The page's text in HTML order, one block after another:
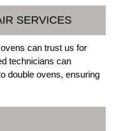
SERVICES
can trust us for
technicians can
double ovens, ensuring